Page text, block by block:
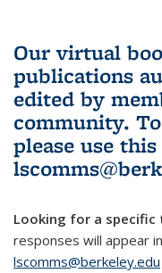
Our virtual
publications
edited by
community.
please use this
Looking for a specific
responses will appear
lscomms@berkeley.edu